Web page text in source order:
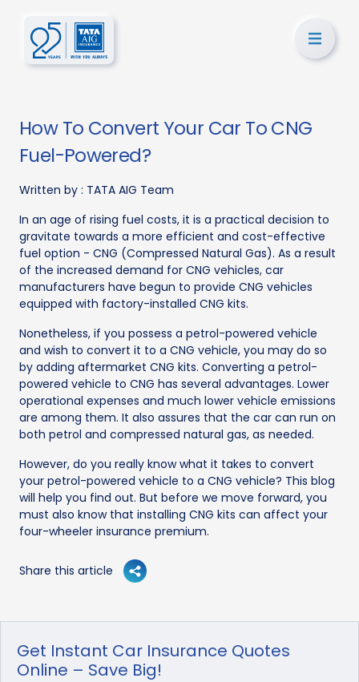
How To Convert Your Car To CNG
Fuel-Powered?
Written by : TATA AIG Team
In an age of rising fuel costs, it is a practical decision to
gravitate towards a more efficient and cost-effective
fuel option - CNG (Compressed Natural Gas). As a result
of the increased demand for CNG vehicles, car
manufacturers have begun to provide CNG vehicles
equipped with factory-installed CNG kits.
Nonetheless, if you possess a petrol-powered vehicle
and wish to convert it to a CNG vehicle, you may do so
by adding aftermarket CNG kits. Converting a petrol-
powered vehicle to CNG has several advantages. Lower
operational expenses and much lower vehicle emissions
are among them. It also assures that the car can run on
both petrol and compressed natural gas, as needed.
However, do you really know what it takes to convert
your petrol-powered vehicle to a CNG vehicle? This blog
will help you find out. But before we move forward, you
must also know that installing CNG kits can affect your
four-wheeler insurance premium.
Share this article
Get Instant Car Insurance Quotes
Online – Save Big!